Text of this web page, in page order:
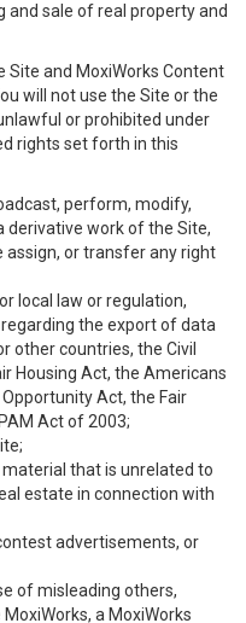
sale of real property and
Site and MoxiWorks Content
will not use the Site or the
or prohibited under
rights set forth in this
perform, modify,
derivative work of the Site,
assign, or transfer any right
local law or regulation,
the export of data
other countries, the Civil
Housing Act, the Americans
Act, the Fair
Act of 2003;
that is unrelated to
estate in connection with
advertisements, or
of misleading others,
a MoxiWorks